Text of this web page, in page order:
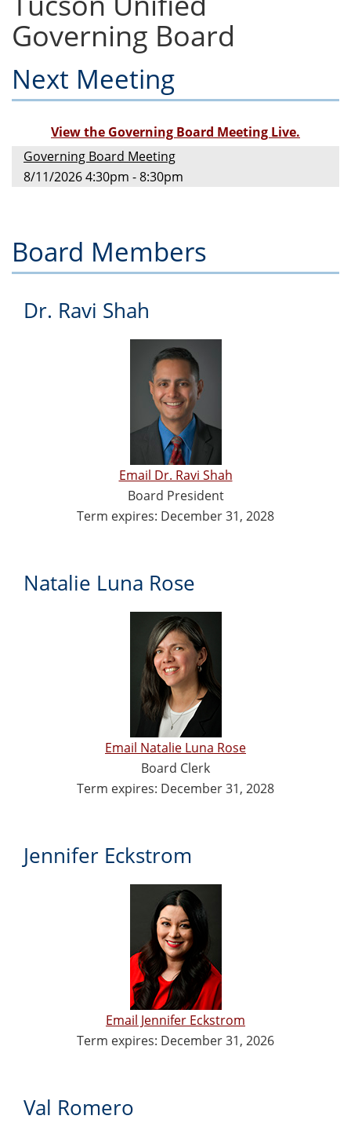
Governing Board
Next Meeting
View the Governing Board Meeting Live.
Governing Board Meeting
8/11/2026 4:30pm - 8:30pm
Board Members
Dr. Ravi Shah
Email Dr. Ravi Shah
Board President
Term expires: December 31, 2028
Natalie Luna Rose
Email Natalie Luna Rose
Board Clerk
Term expires: December 31, 2028
Jennifer Eckstrom
Email Jennifer Eckstrom
Term expires: December 31, 2026
Val Romero